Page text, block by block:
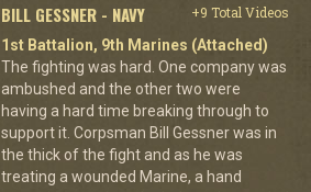
BILL GESSNER - NAVY
+9 Total Videos
1st Battalion, 9th Marines (Attached)
The fighting was hard. One company was
ambushed and the other two were
having a hard time breaking through to
support it. Corpsman Bill Gessner was in
the thick of the fight and as he was
treating a wounded Marine, a hand